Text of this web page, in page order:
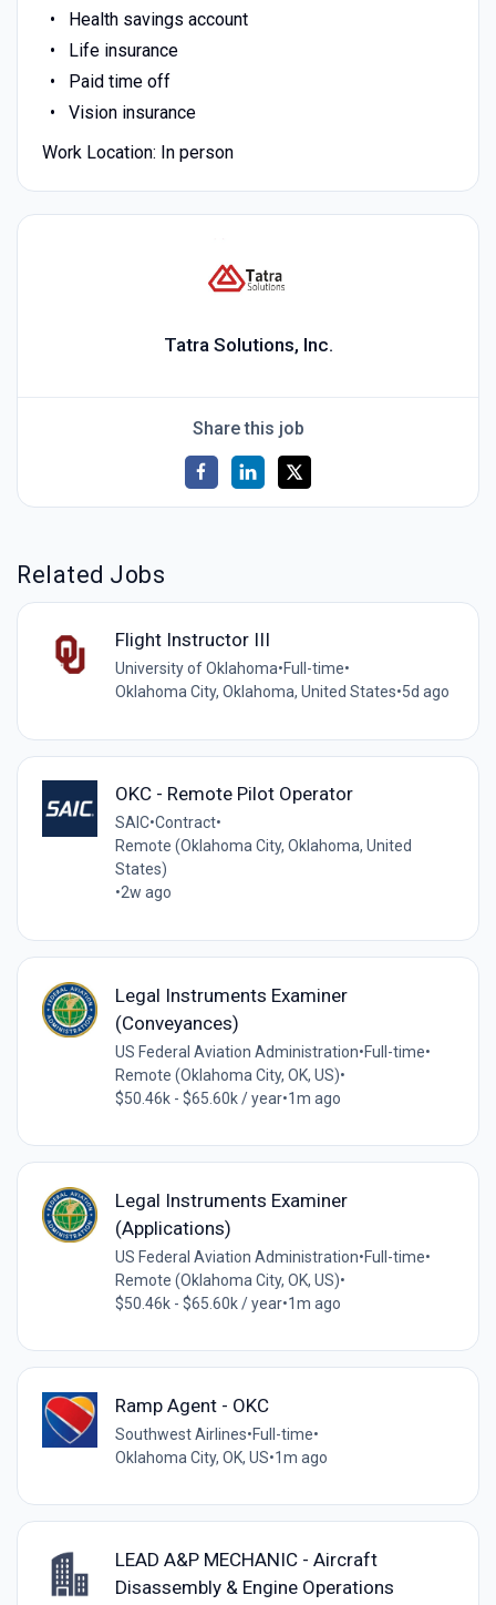
Health savings account
Life insurance
Paid time off
Vision insurance
Work Location: In person
Tatra Solutions, Inc.
Share this job
Related Jobs
Flight Instructor III
University of Oklahoma•Full-time•
Oklahoma City, Oklahoma, United States•5d ago
OKC - Remote Pilot Operator
SAIC•Contract•
Remote (Oklahoma City, Oklahoma, United
States)
•2w ago
Legal Instruments Examiner
(Conveyances)
US Federal Aviation Administration•Full-time•
Remote (Oklahoma City, OK, US)•
$50.46k - $65.60k / year•1m ago
Legal Instruments Examiner
(Applications)
US Federal Aviation Administration•Full-time•
Remote (Oklahoma City, OK, US)•
$50.46k - $65.60k / year•1m ago
Ramp Agent - OKC
Southwest Airlines•Full-time•
Oklahoma City, OK, US•1m ago
LEAD A&P MECHANIC - Aircraft
Disassembly & Engine Operations